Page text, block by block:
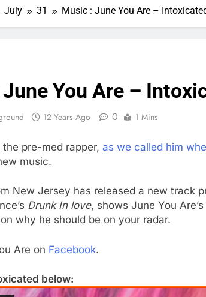
July 31 Music : June You Are –
You Are –
12 Years Ago 0 1 Mins
pre-med rapper, as we called him
music.
New Jersey has released a new track
Drunk In love, shows June You
why he should be on your radar.
Are on Facebook.
below: